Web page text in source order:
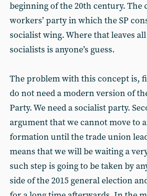
beginning of the 20th century. The
workers’ party in which the SP
socialist wing. Where that leaves
socialists is anyone’s guess.
The problem with this concept is,
do not need a modern version of
Party. We need a socialist party.
argument that we cannot move to
formation until the trade union
means that we will be waiting a
such step is going to be taken by
side of the 2015 general election